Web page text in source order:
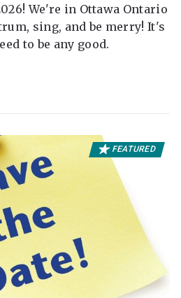
We're in Ottawa Ontario
sing, and be merry! It's
to be any good.
FEATURED